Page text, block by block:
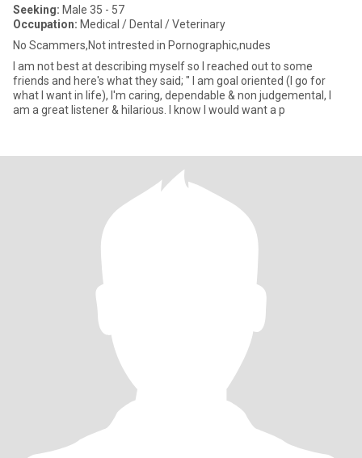
Seeking: Male 35 - 57
Occupation: Medical / Dental / Veterinary
No Scammers,Not intrested in Pornographic,nudes
I am not best at describing myself so I reached out to some
friends and here's what they said; " I am goal oriented (I go for
what I want in life), I'm caring, dependable & non judgemental, I
am a great listener & hilarious. I know I would want a p